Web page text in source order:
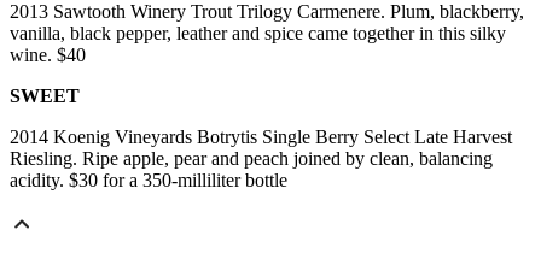
2013 Sawtooth Winery Trout Trilogy Carmenere. Plum, blackberry,
vanilla, black pepper, leather and spice came together in this silky
wine. $40
SWEET
2014 Koenig Vineyards Botrytis Single Berry Select Late Harvest
Riesling. Ripe apple, pear and peach joined by clean, balancing
acidity. $30 for a 350-milliliter bottle